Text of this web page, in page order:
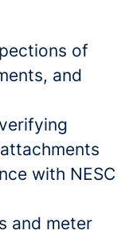
of
and
with NESC
and meter